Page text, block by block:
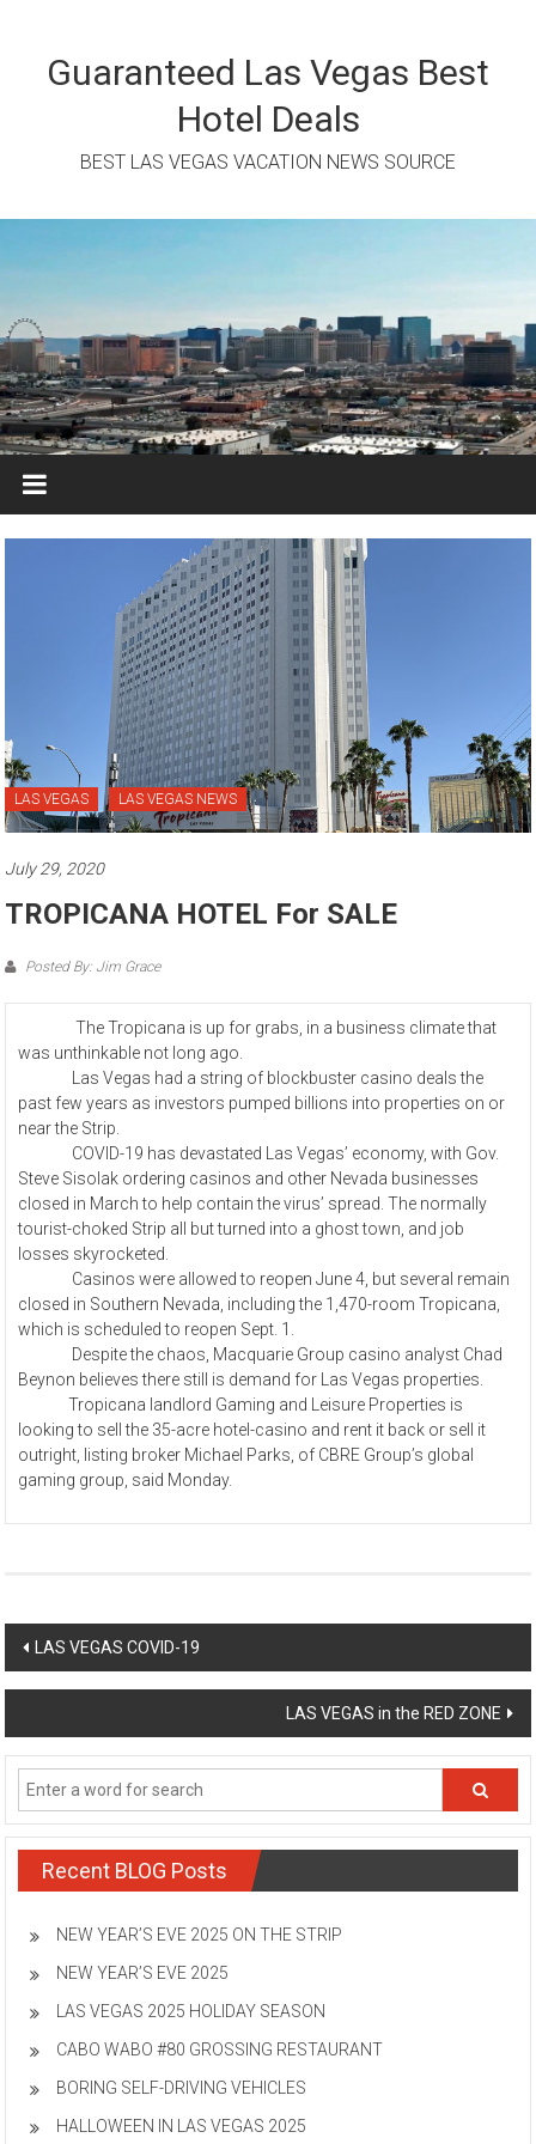
contentGuaranteed Las Vegas Best
Hotel Deals
BEST LAS VEGAS VACATION NEWS SOURCE
LAS VEGAS LAS VEGAS NEWS
July 29, 2020
TROPICANA HOTEL For SALE
Posted By: Jim Grace
The Tropicana is up for grabs, in a business climate that
was unthinkable not long ago.
Las Vegas had a string of blockbuster casino deals the
past few years as investors pumped billions into properties on or
near the Strip.
COVID-19 has devastated Las Vegas’ economy, with Gov.
Steve Sisolak ordering casinos and other Nevada businesses
closed in March to help contain the virus’ spread. The normally
tourist-choked Strip all but turned into a ghost town, and job
losses skyrocketed.
Casinos were allowed to reopen June 4, but several remain
closed in Southern Nevada, including the 1,470-room Tropicana,
which is scheduled to reopen Sept. 1.
Despite the chaos, Macquarie Group casino analyst Chad
Beynon believes there still is demand for Las Vegas properties.
Tropicana landlord Gaming and Leisure Properties is
looking to sell the 35-acre hotel-casino and rent it back or sell it
outright, listing broker Michael Parks, of CBRE Group’s global
gaming group, said Monday.
Post
navigation
LAS VEGAS COVID-19
LAS VEGAS in the RED ZONE
Recent BLOG Posts
NEW YEAR’S EVE 2025 ON THE STRIP
NEW YEAR’S EVE 2025
LAS VEGAS 2025 HOLIDAY SEASON
CABO WABO #80 GROSSING RESTAURANT
BORING SELF-DRIVING VEHICLES
HALLOWEEN IN LAS VEGAS 2025